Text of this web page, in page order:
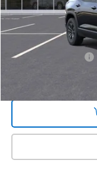
Documentation Fee